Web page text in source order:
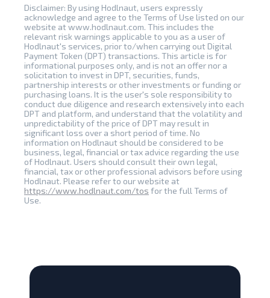
Disclaimer: By using Hodlnaut, users expressly
acknowledge and agree to the Terms of Use listed on our
website at www.hodlnaut.com. This includes the
relevant risk warnings applicable to you as a user of
Hodlnaut's services, prior to/when carrying out Digital
Payment Token (DPT) transactions. This article is for
informational purposes only, and is not an offer nor a
solicitation to invest in DPT, securities, funds,
partnership interests or other investments or funding or
purchasing loans. It is the user's sole responsibility to
conduct due diligence and research extensively into each
DPT and platform, and understand that the volatility and
unpredictability of the price of DPT may result in
significant loss over a short period of time. No
information on Hodlnaut should be considered to be
business, legal, financial or tax advice regarding the use
of Hodlnaut. Users should consult their own legal,
financial, tax or other professional advisors before using
Hodlnaut. Please refer to our website at
https://www.hodlnaut.com/tos for the full Terms of
Use.